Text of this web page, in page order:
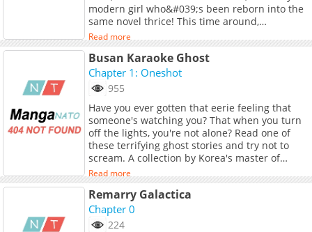
modern girl who&#039;s been reborn into the
same novel thrice! This time around,
Calypso&#039;s determined to harness the
powers of the mysterious dragon duke and
send herself back home. The only problem is,
she&#039;ll first need to earn the respect of
her hardened family to survive until then! Can
Calypso win their approval and even their
hearts? Or is this life doomed for another do-
over?<br> <br> <b>Original Webtoon:</b>
<br> <a
href="https://page.kakao.com/content/
target="_blank" rel="noopener
noreferrer">KakaoPage</a>, <a
href="https://webtoon.kakao.com/content/
%EB%B2%94%EA%B3%A0%EB%9E%98-
%EC%95%84%EA%B8%B0%EB%8B%98/4128"
target="_blank" rel="noopener
Read more
Busan Karaoke Ghost
Chapter 1: Oneshot
955
Have you ever gotten that eerie feeling that
someone's watching you? That when you turn
off the lights, you're not alone? Read one of
these terrifying ghost stories and try not to
scream. A collection by Korea's master of
horror, Horang.
Read more
Remarry Galactica
Chapter 0
224